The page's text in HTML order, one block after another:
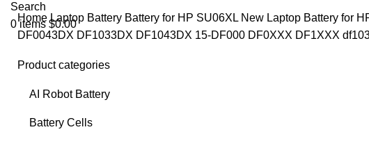
Search
0items $0.00
HomeLaptop Battery Battery for HP SU06XL New Laptop Battery for
DF0043DX DF1033DX DF1043DX 15-DF000 DF0XXX DF1XXX
Product categories
AI Robot Battery
Battery Cells